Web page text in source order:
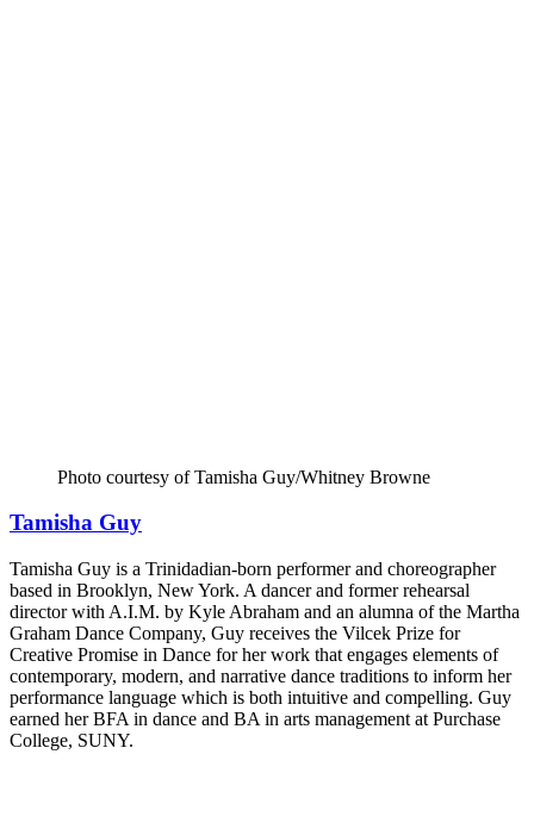
Photo courtesy of Tamisha Guy/Whitney Browne
Tamisha Guy
Tamisha Guy is a Trinidadian-born performer and choreographer
based in Brooklyn, New York. A dancer and former rehearsal
director with A.I.M. by Kyle Abraham and an alumna of the Martha
Graham Dance Company, Guy receives the Vilcek Prize for
Creative Promise in Dance for her work that engages elements of
contemporary, modern, and narrative dance traditions to inform her
performance language which is both intuitive and compelling. Guy
earned her BFA in dance and BA in arts management at Purchase
College, SUNY.